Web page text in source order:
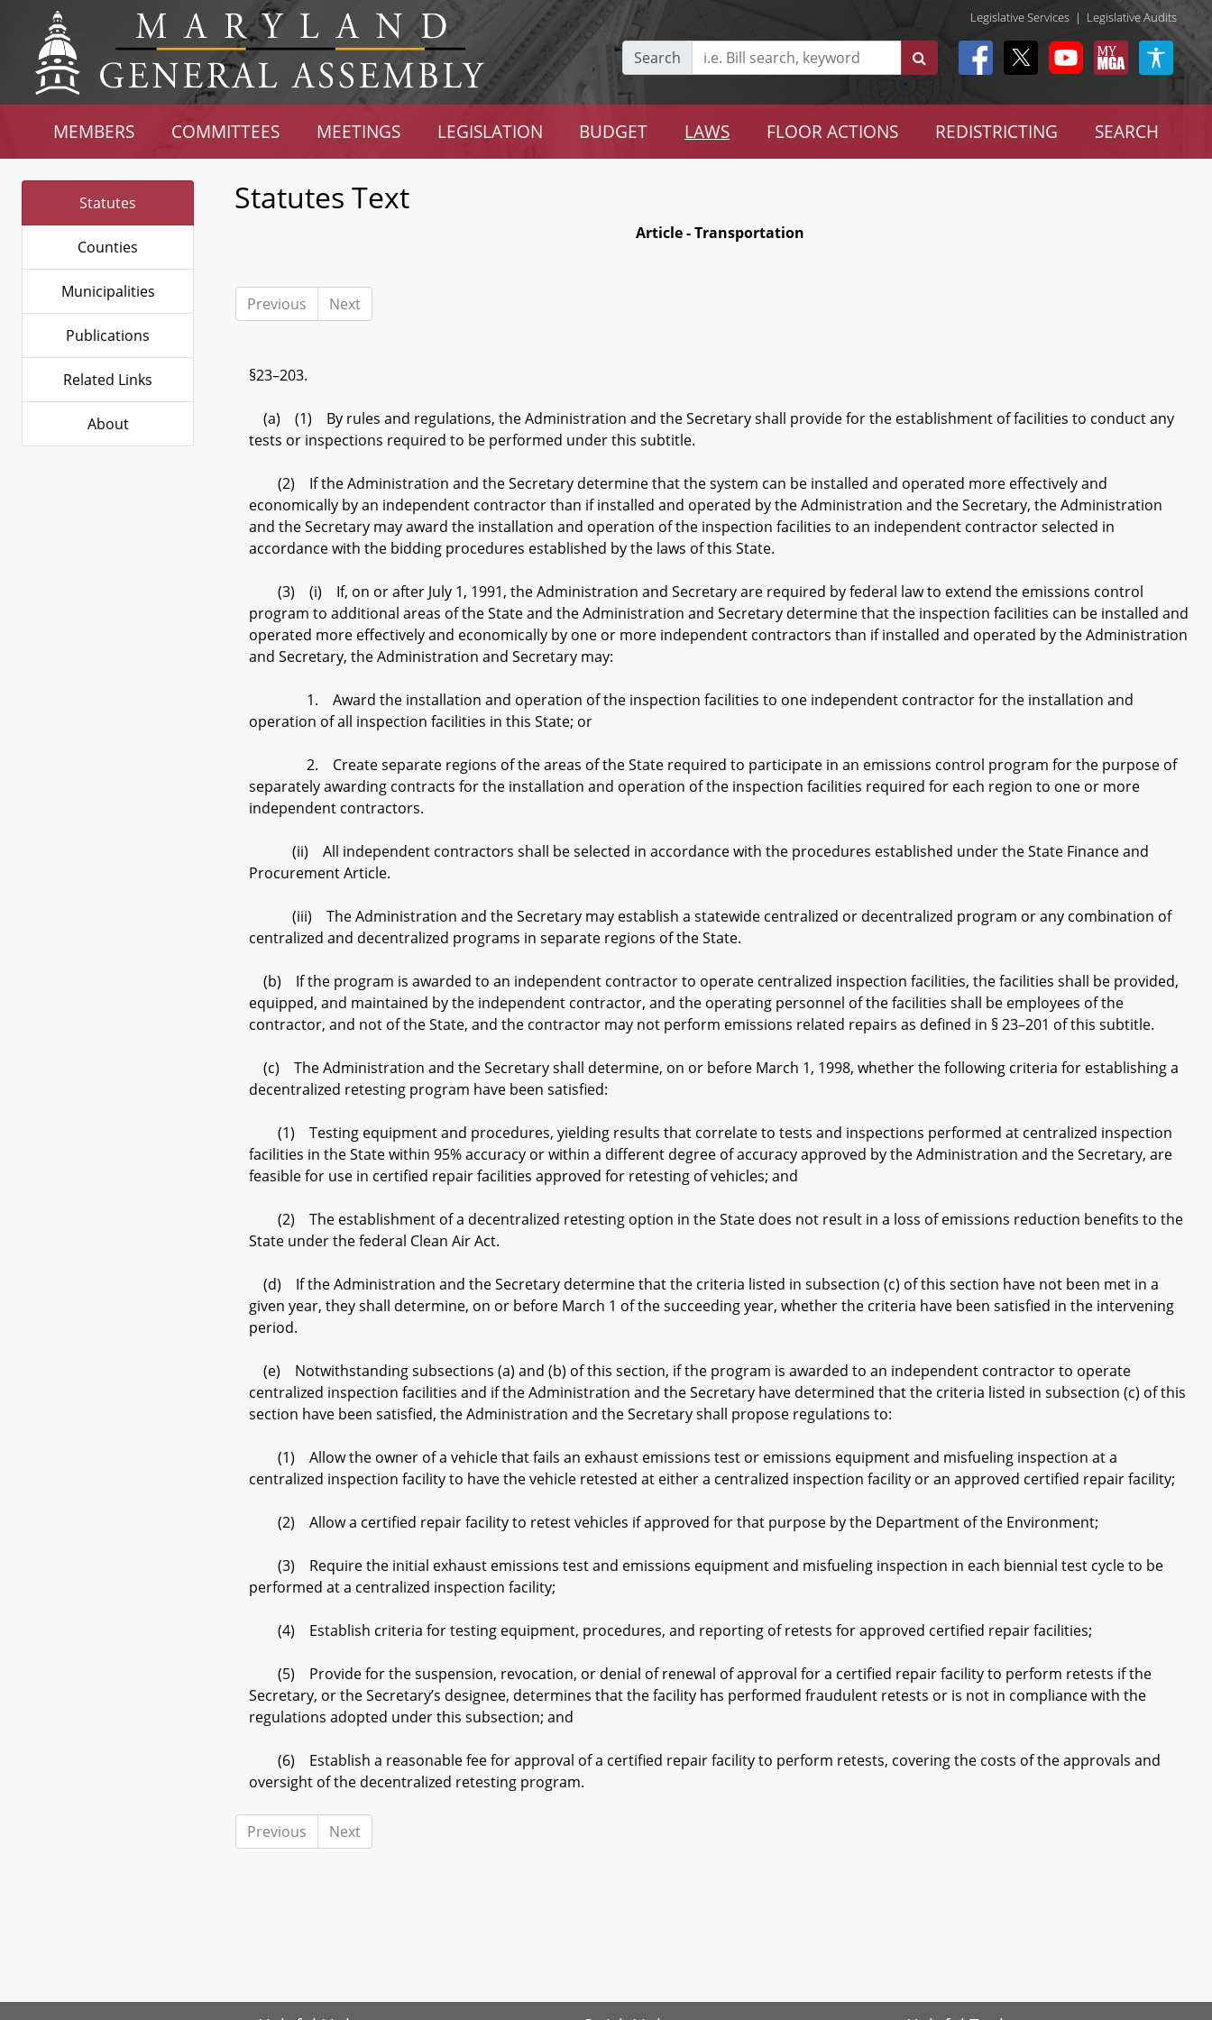
Legislative Services | Legislative Audits
Search
MEMBERS COMMITTEES MEETINGS LEGISLATION BUDGET LAWS FLOOR ACTIONS REDISTRICTING SEARCH
Statutes
Counties
Municipalities
Publications
Related Links
About
Statutes Text
Article - Transportation
Previous Next
§23–203.
(a) (1) By rules and regulations, the Administration and the Secretary shall provide for the establishment of facilities to conduct any
tests or inspections required to be performed under this subtitle.
(2) If the Administration and the Secretary determine that the system can be installed and operated more effectively and
economically by an independent contractor than if installed and operated by the Administration and the Secretary, the Administration
and the Secretary may award the installation and operation of the inspection facilities to an independent contractor selected in
accordance with the bidding procedures established by the laws of this State.
(3) (i) If, on or after July 1, 1991, the Administration and Secretary are required by federal law to extend the emissions control
program to additional areas of the State and the Administration and Secretary determine that the inspection facilities can be installed and
operated more effectively and economically by one or more independent contractors than if installed and operated by the Administration
and Secretary, the Administration and Secretary may:
1. Award the installation and operation of the inspection facilities to one independent contractor for the installation and
operation of all inspection facilities in this State; or
2. Create separate regions of the areas of the State required to participate in an emissions control program for the purpose of
separately awarding contracts for the installation and operation of the inspection facilities required for each region to one or more
independent contractors.
(ii) All independent contractors shall be selected in accordance with the procedures established under the State Finance and
Procurement Article.
(iii) The Administration and the Secretary may establish a statewide centralized or decentralized program or any combination of
centralized and decentralized programs in separate regions of the State.
(b) If the program is awarded to an independent contractor to operate centralized inspection facilities, the facilities shall be provided,
equipped, and maintained by the independent contractor, and the operating personnel of the facilities shall be employees of the
contractor, and not of the State, and the contractor may not perform emissions related repairs as defined in § 23–201 of this subtitle.
(c) The Administration and the Secretary shall determine, on or before March 1, 1998, whether the following criteria for establishing a
decentralized retesting program have been satisfied:
(1) Testing equipment and procedures, yielding results that correlate to tests and inspections performed at centralized inspection
facilities in the State within 95% accuracy or within a different degree of accuracy approved by the Administration and the Secretary, are
feasible for use in certified repair facilities approved for retesting of vehicles; and
(2) The establishment of a decentralized retesting option in the State does not result in a loss of emissions reduction benefits to the
State under the federal Clean Air Act.
(d) If the Administration and the Secretary determine that the criteria listed in subsection (c) of this section have not been met in a
given year, they shall determine, on or before March 1 of the succeeding year, whether the criteria have been satisfied in the intervening
period.
(e) Notwithstanding subsections (a) and (b) of this section, if the program is awarded to an independent contractor to operate
centralized inspection facilities and if the Administration and the Secretary have determined that the criteria listed in subsection (c) of this
section have been satisfied, the Administration and the Secretary shall propose regulations to:
(1) Allow the owner of a vehicle that fails an exhaust emissions test or emissions equipment and misfueling inspection at a
centralized inspection facility to have the vehicle retested at either a centralized inspection facility or an approved certified repair facility;
(2) Allow a certified repair facility to retest vehicles if approved for that purpose by the Department of the Environment;
(3) Require the initial exhaust emissions test and emissions equipment and misfueling inspection in each biennial test cycle to be
performed at a centralized inspection facility;
(4) Establish criteria for testing equipment, procedures, and reporting of retests for approved certified repair facilities;
(5) Provide for the suspension, revocation, or denial of renewal of approval for a certified repair facility to perform retests if the
Secretary, or the Secretary’s designee, determines that the facility has performed fraudulent retests or is not in compliance with the
regulations adopted under this subsection; and
(6) Establish a reasonable fee for approval of a certified repair facility to perform retests, covering the costs of the approvals and
oversight of the decentralized retesting program.
Previous Next